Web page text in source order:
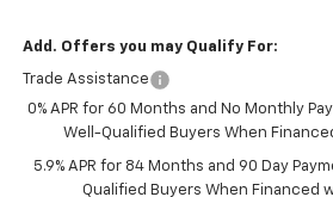
Add. Offers you may Qualify For:
Trade Assistance
0% APR for 60 Months and No Monthly
Well-Qualified Buyers When
5.9% APR for 84 Months and 90 Day
Qualified Buyers When Financed